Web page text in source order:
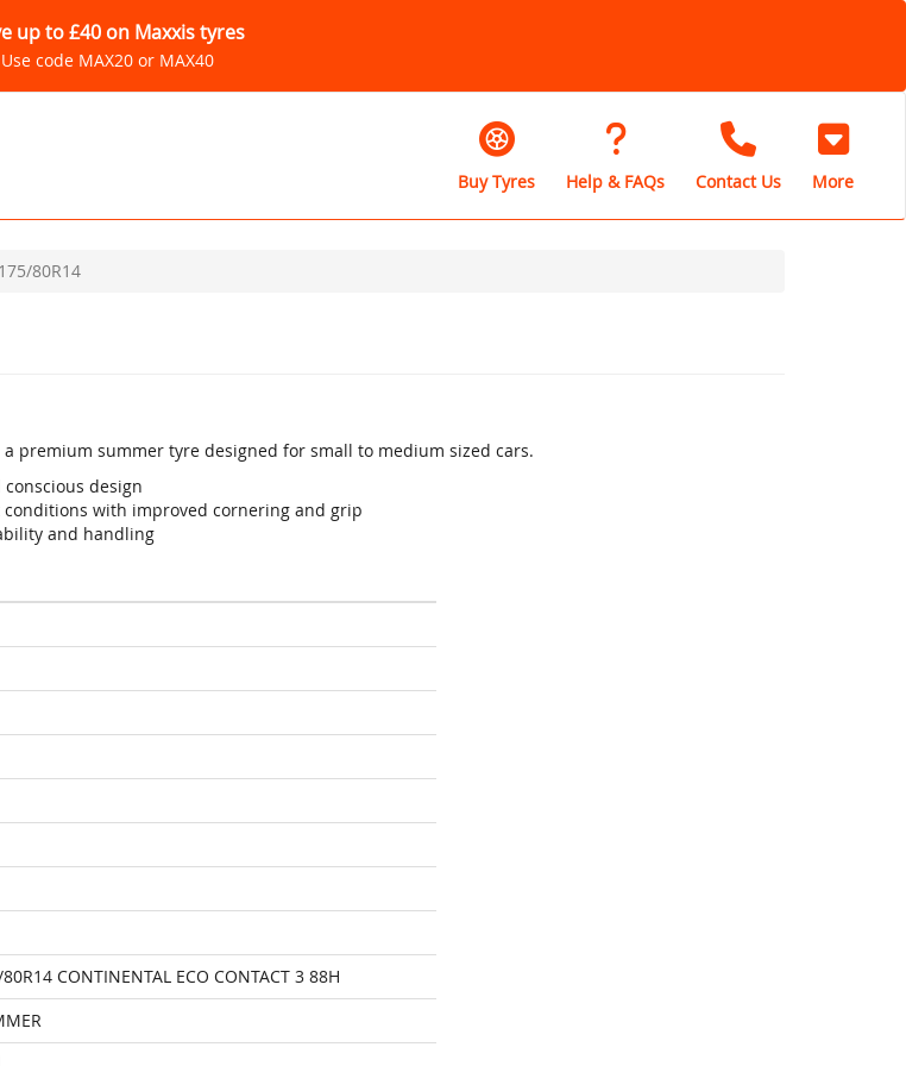
up to £40 on Maxxis tyres
Use code MAX20 or MAX40
Buy Tyres Help & FAQs Contact Us More
175/80R14
a premium summer tyre designed for small to medium sized cars.
design
with improved cornering and grip
and handling
CONTINENTAL ECO CONTACT 3 88H